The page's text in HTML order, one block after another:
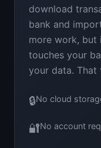
download
bank and
more work, but
touches your
your data.
🔒No cloud
🔐No account